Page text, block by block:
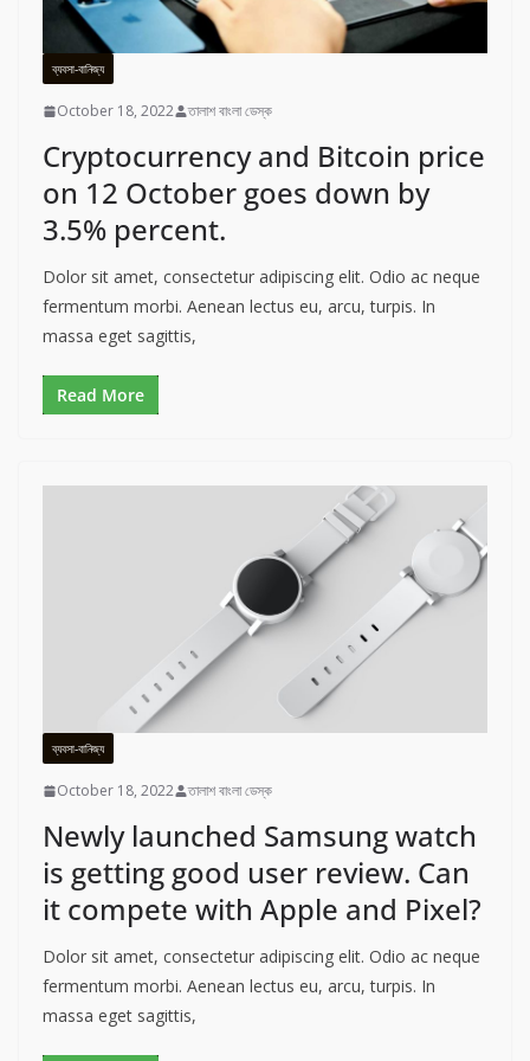
ব্যবসা-বানিজ্য
October 18, 2022 তালাশ বাংলা ডেস্ক
Cryptocurrency and Bitcoin price
on 12 October goes down by
3.5% percent.
Dolor sit amet, consectetur adipiscing elit. Odio ac neque
fermentum morbi. Aenean lectus eu, arcu, turpis. In
massa eget sagittis,
Read More
ব্যবসা-বানিজ্য
October 18, 2022 তালাশ বাংলা ডেস্ক
Newly launched Samsung watch
is getting good user review. Can
it compete with Apple and Pixel?
Dolor sit amet, consectetur adipiscing elit. Odio ac neque
fermentum morbi. Aenean lectus eu, arcu, turpis. In
massa eget sagittis,